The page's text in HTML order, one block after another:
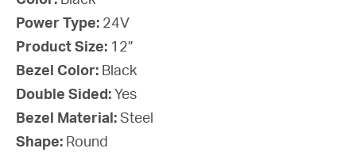
Power Type: 24V
Product Size: 12”
Bezel Color: Black
Double Sided: Yes
Bezel Material: Steel
Shape: Round